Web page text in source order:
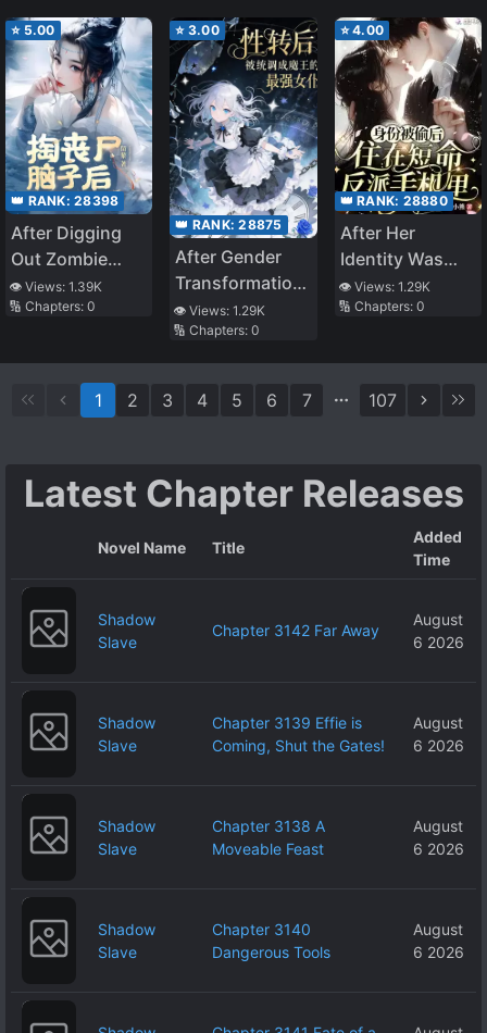
His Bun
⭐ 5.00
👑 RANK: 28398
After Digging
Out Zombie
Brains, I Bound
the
System
👁️ Views: 1.39K
🔢 Chapters: 0
⭐ 3.00
👑 RANK:28875
After Gender
Transformation,
I Was Adjusted
by the System
into the Demon
Strongest Maid
👁️ Views:1.29K
🔢 Chapters:0
⭐4.00
👑 RANK: 28880
After Her
Identity Was
Stolen, She
Lived in the
Villain’s Phone
👁️ Views: 1.29K
🔢 Chapters: 0
1 2 3 4 5 6 7 107
Latest Chapter Releases
Novel Name Title
Added
Time
Shadow
Slave
Chapter 3142 Far Away
August
6 2026
Shadow
Slave
Chapter 3139 Effie is
Coming, Shut the Gates!
August
6 2026
Shadow
Slave
Chapter 3138 A
Moveable Feast
August
6 2026
Shadow
Slave
Chapter 3140
Dangerous Tools
August
6 2026